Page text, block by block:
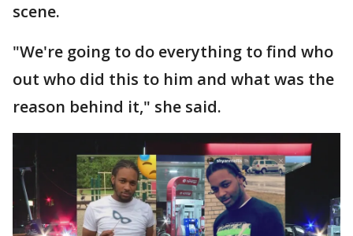
scene.
"We're going to do everything to find who
out who did this to him and what was the
reason behind it," she said.